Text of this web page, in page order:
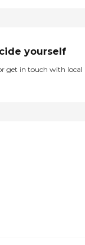
yourself
get in touch with local